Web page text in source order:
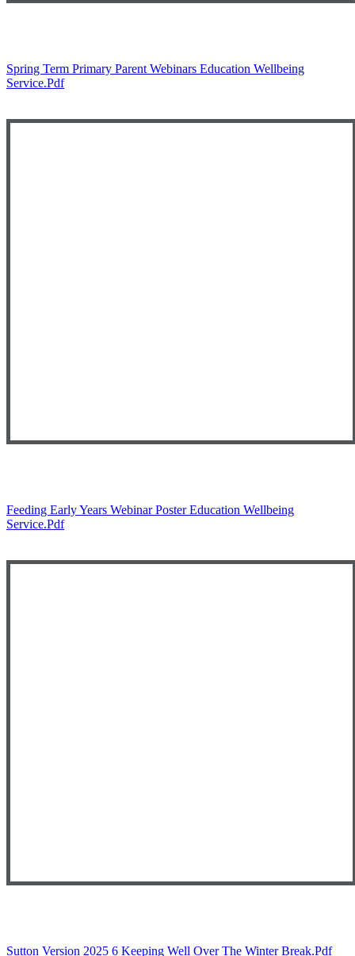
Spring Term Primary Parent Webinars Education Wellbeing
Service.pdf
Feeding Early Years Webinar Poster Education Wellbeing
Service.pdf
Sutton Version 2025 6 Keeping Well Over The Winter Break.pdf